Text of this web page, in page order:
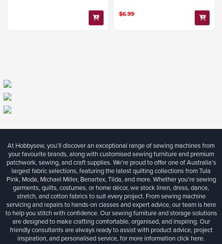
$6.99
At Hobbysew, you’ll discover an exceptional range of sewing machines from
your favourite brands, along with customised sewing furniture and premium
patchwork, sewing, and craft supplies. We’re proud to offer one of Australia’s
largest fabric selections, featuring the latest quilting collections from Tula
Pink, Moda, Michael Miller, Benartex, Tilda, and more. Whether you're sewing
garments, quilts, costumes, or home décor, we stock linen, dress, dance,
stretch, and cotton fabrics to suit every project. From sewing machine
servicing and repairs to hands-on classes and expert advice, our team is here
to help you stitch with confidence. Our sewing furniture and storage solutions
are designed to make crafting comfortable, organised, and inspiring. Our
friendly consultants are always ready to assist with product advice, project
inspiration, and personalised service, for more informationclick here.